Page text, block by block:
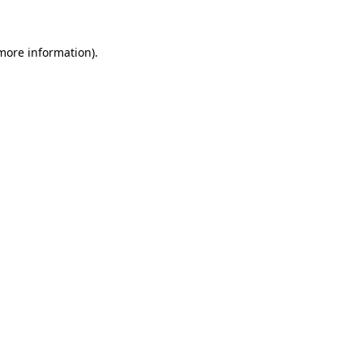
information).